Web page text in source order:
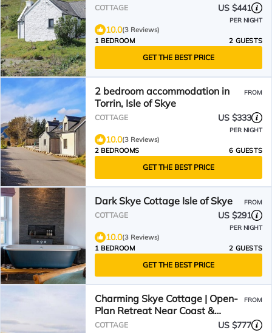
COTTAGE US $441
PER NIGHT
10.0(3 Reviews)
1 BEDROOM
2 GUESTS
GET THE BEST PRICE
2 bedroom accommodation in
Torrin, Isle of Skye
FROM
COTTAGE US $333
PER NIGHT
10.0(3 Reviews)
2 BEDROOMS
6 GUESTS
GET THE BEST PRICE
Dark Skye Cottage Isle of Skye FROM
COTTAGE US $291
PER NIGHT
10.0(3 Reviews)
1 BEDROOM
2 GUESTS
GET THE BEST PRICE
Charming Skye Cottage | Open-
Plan Retreat Near Coast &
Distillery. Pet friendly!
FROM
COTTAGE US $777